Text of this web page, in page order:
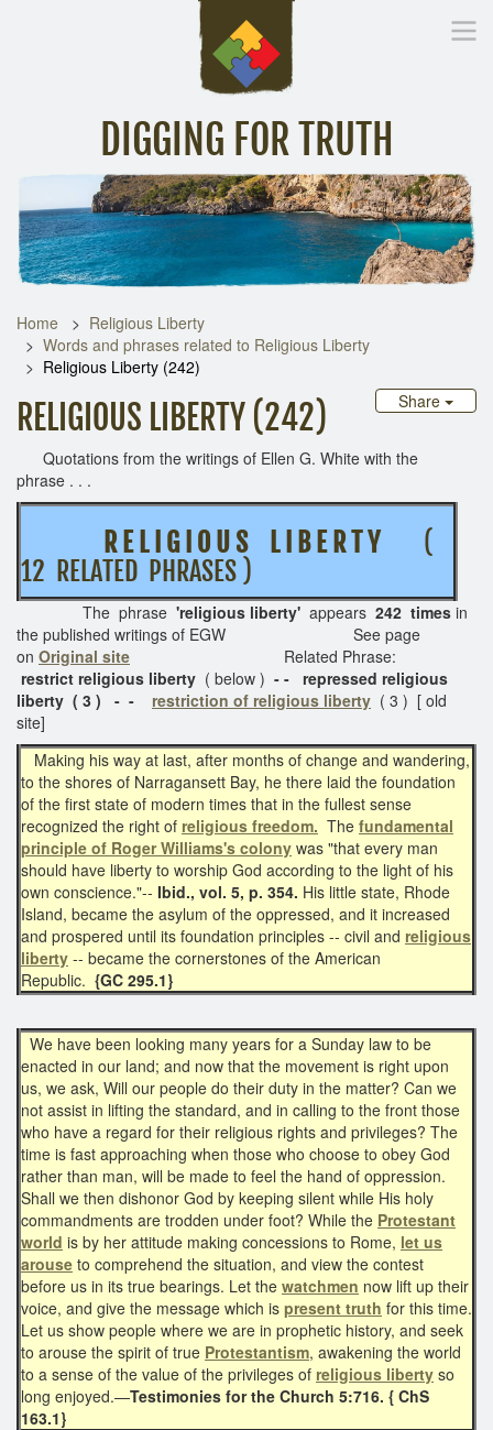
DIGGING FOR TRUTH
Inspirational Messages Digging Deeper Library
Home
Religious Liberty
Words and phrases related to Religious Liberty
Religious Liberty (242)
Share
RELIGIOUS LIBERTY (242)
Quotations from the writings of Ellen G. White with the
phrase . . .
R E L I G I O U S L I B E R T Y(
12 RELATED PHRASES )
The phrase 'religious liberty' appears 242 times in
the published writings of EGW See page
on Original site
Related Phrase:
restrict religious liberty ( below ) - - repressed religious
liberty ( 3 ) - -
restriction of religious liberty ( 3 ) [ old
site]
Making his way at last, after months of change and wandering,
to the shores of Narragansett Bay, he there laid the foundation
of the first state of modern times that in the fullest sense
recognized the right of religious freedom. The fundamental
principle of Roger Williams's colony was "that every man
should have liberty to worship God according to the light of his
own conscience."-- Ibid., vol. 5, p. 354. His little state, Rhode
Island, became the asylum of the oppressed, and it increased
and prospered until its foundation principles -- civil and religious
liberty -- became the cornerstones of the American
Republic. {GC 295.1}
We have been looking many years for a Sunday law to be
enacted in our land; and now that the movement is right upon
us, we ask, Will our people do their duty in the matter? Can we
not assist in lifting the standard, and in calling to the front those
who have a regard for their religious rights and privileges? The
time is fast approaching when those who choose to obey God
rather than man, will be made to feel the hand of oppression.
Shall we then dishonor God by keeping silent while His holy
commandments are trodden under foot? While the Protestant
world is by her attitude making concessions to Rome, let us
arouse to comprehend the situation, and view the contest
before us in its true bearings. Let the watchmen now lift up their
voice, and give the message which is present truth for this time.
Let us show people where we are in prophetic history, and seek
to arouse the spirit of true Protestantism, awakening the world
to a sense of the value of the privileges of religious liberty so
long enjoyed.—Testimonies for the Church 5:716. { ChS
163.1}